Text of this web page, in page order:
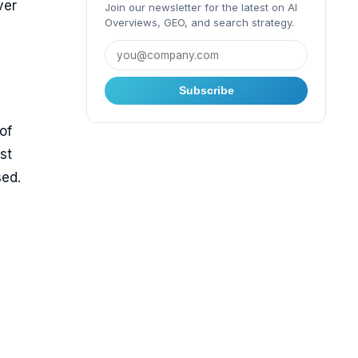
Join our newsletter for the latest on AI
Overviews, GEO, and search strategy.
Subscribe